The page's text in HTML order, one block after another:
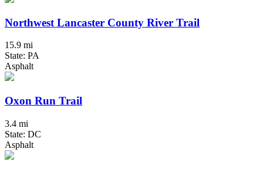
Northwest Lancaster County River Trail
15.9 mi
State: PA
Asphalt
Oxon Run Trail
3.4 mi
State: DC
Asphalt